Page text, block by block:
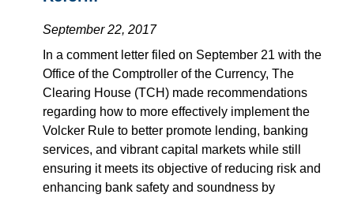
September 22, 2017
In a comment letter filed on September 21 with the
Office of the Comptroller of the Currency, The
Clearing House (TCH) made recommendations
regarding how to more effectively implement the
Volcker Rule to better promote lending, banking
services, and vibrant capital markets while still
ensuring it meets its objective of reducing risk and
enhancing bank safety and soundness by